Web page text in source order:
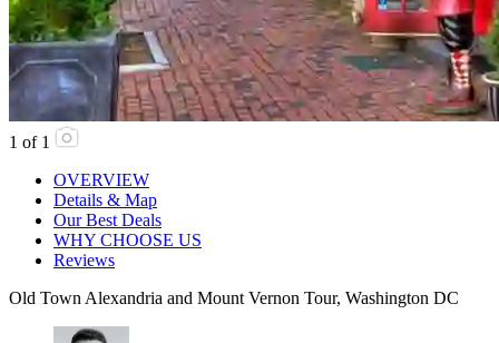
1 of 1
OVERVIEW
Details & Map
Our Best Deals
WHY CHOOSE US
Reviews
Old Town Alexandria and Mount Vernon Tour, Washington DC